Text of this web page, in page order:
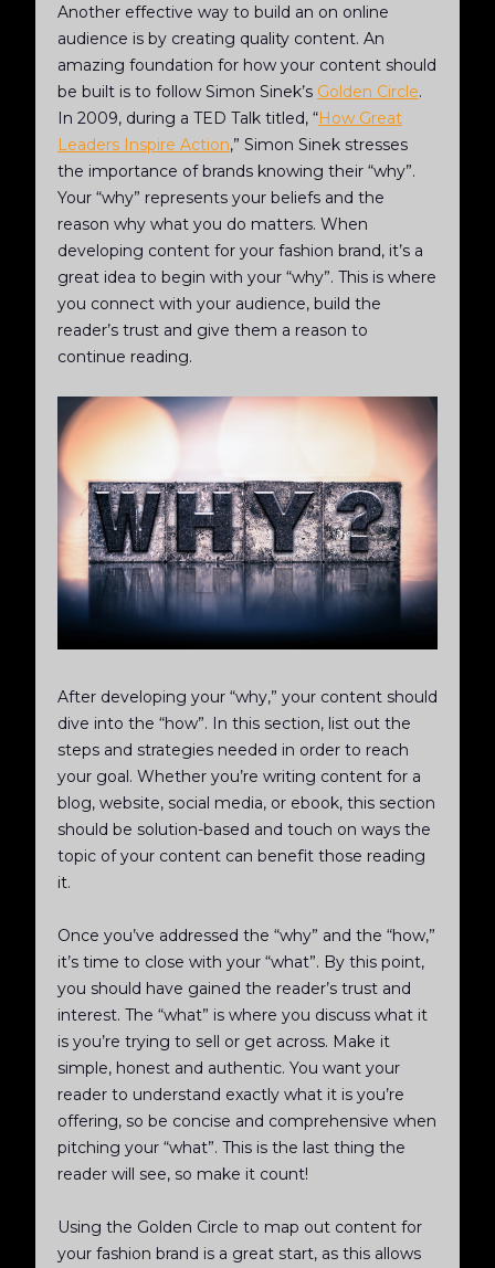
Another effective way to build an on online
audience is by creating quality content. An
amazing foundation for how your content should
be built is to follow Simon Sinek’s Golden Circle.
In 2009, during a TED Talk titled, “How Great
Leaders Inspire Action,” Simon Sinek stresses
the importance of brands knowing their “why”.
Your “why” represents your beliefs and the
reason why what you do matters. When
developing content for your fashion brand, it’s a
great idea to begin with your “why”. This is where
you connect with your audience, build the
reader’s trust and give them a reason to
continue reading.
After developing your “why,” your content should
dive into the “how”. In this section, list out the
steps and strategies needed in order to reach
your goal. Whether you’re writing content for a
blog, website, social media, or ebook, this section
should be solution-based and touch on ways the
topic of your content can benefit those reading
it.
Once you’ve addressed the “why” and the “how,”
it’s time to close with your “what”. By this point,
you should have gained the reader’s trust and
interest. The “what” is where you discuss what it
is you’re trying to sell or get across. Make it
simple, honest and authentic. You want your
reader to understand exactly what it is you’re
offering, so be concise and comprehensive when
pitching your “what”. This is the last thing the
reader will see, so make it count!
Using the Golden Circle to map out content for
your fashion brand is a great start, as this allows